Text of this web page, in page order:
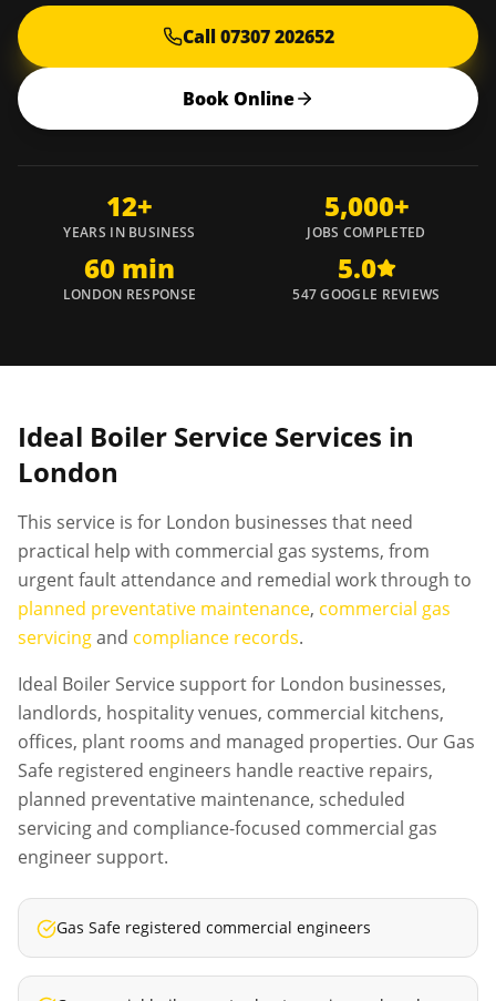
Call 07307 202652
Book Online
12+
YEARS IN BUSINESS
5,000+
JOBS COMPLETED
60 min
LONDON RESPONSE
5.0
547 GOOGLE REVIEWS
Ideal Boiler Service Services in
London
This service is for London businesses that need
practical help with commercial gas systems, from
urgent fault attendance and remedial work through to
planned preventative maintenance, commercial gas
servicingand compliance records.
Ideal Boiler Service support for London businesses,
landlords, hospitality venues, commercial kitchens,
offices, plant rooms and managed properties. Our Gas
Safe registered engineers handle reactive repairs,
planned preventative maintenance, scheduled
servicing and compliance-focused commercial gas
engineer support.
Gas Safe registered commercial engineers